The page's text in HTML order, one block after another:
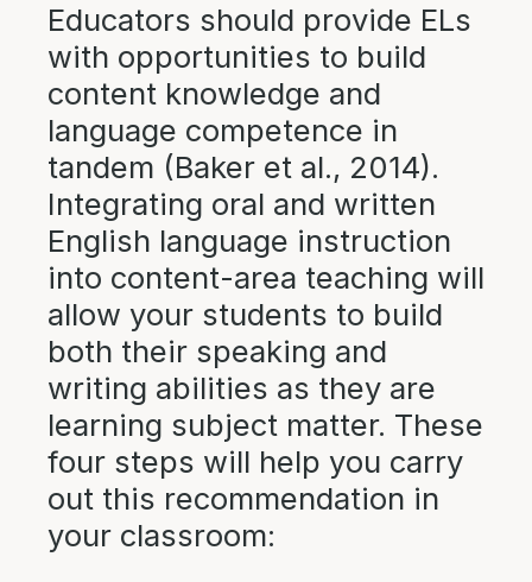
Educators should provide ELs
with opportunities to build
content knowledge and
language competence in
tandem (Baker et al., 2014).
Integrating oral and written
English language instruction
into content-area teaching will
allow your students to build
both their speaking and
writing abilities as they are
learning subject matter. These
four steps will help you carry
out this recommendation in
your classroom: